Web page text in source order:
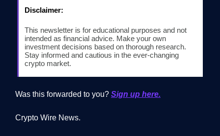
Disclaimer:
This newsletter is for educational purposes and not
intended as financial advice. Make your own
investment decisions based on thorough research.
Stay informed and cautious in the ever-changing
crypto market.
Was this forwarded to you? Sign up here.
Crypto Wire News.